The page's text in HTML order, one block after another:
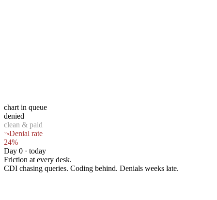
chart in queue
denied
clean & paid
Denial rate
24%
Day 0 · today
Friction at every desk.
CDI chasing queries. Coding behind. Denials weeks late.